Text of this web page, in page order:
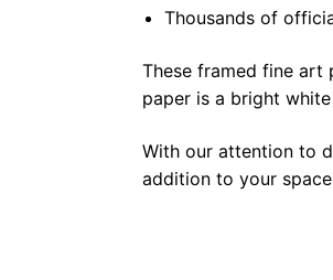
Thousands of
These framed fine art
paper is a bright
With our attention to
addition to your